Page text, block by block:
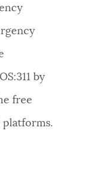
by
free
platforms.